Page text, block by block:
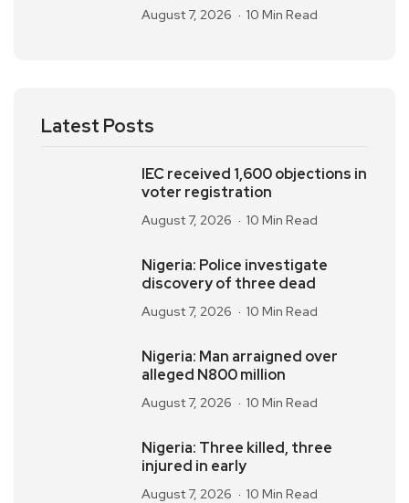
August 7, 2026 10 Min Read
Latest Posts
IEC received 1,600 objections in
voter registration
August 7, 2026 10 Min Read
Nigeria: Police investigate
discovery of three dead
August 7, 2026 10 Min Read
Nigeria: Man arraigned over
alleged N800 million
August 7, 2026 10 Min Read
Nigeria: Three killed, three
injured in early
August 7, 2026 10 Min Read